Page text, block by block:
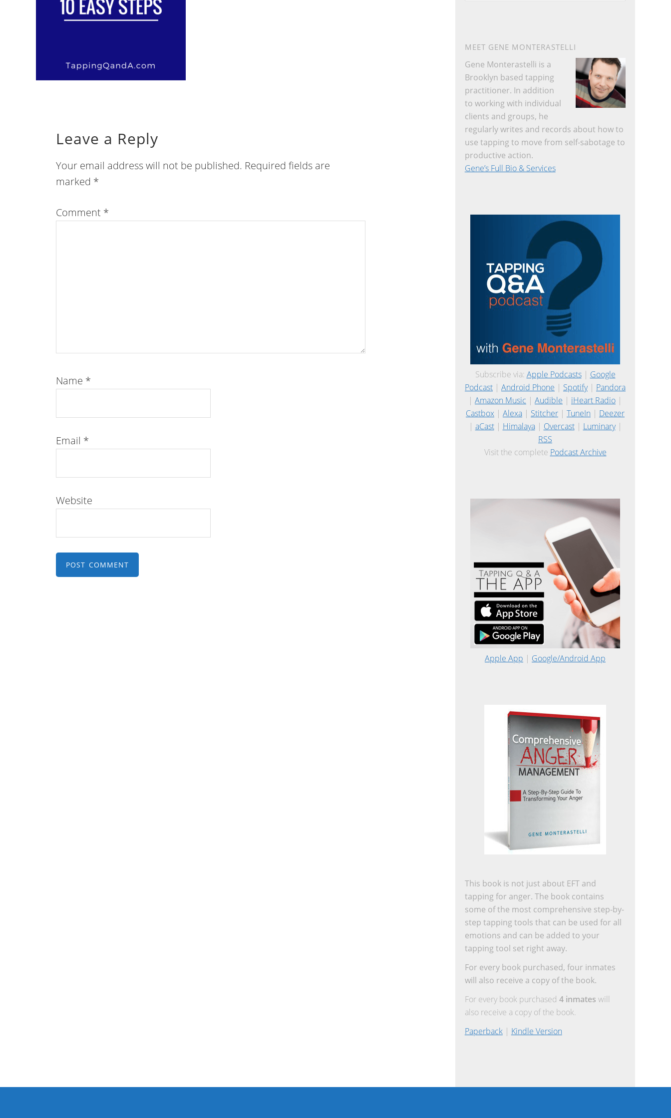
Leave a Reply
Your email address will not be published. Required fields are
marked *
Comment *
Name *
Email *
Website
website
MEET GENE MONTERASTELLI
Gene Monterastelli is a
Brooklyn based tapping
practitioner. In addition
to working with individual
clients and groups, he
regularly writes and records about how to
use tapping to move from self-sabotage to
productive action.
Gene’s Full Bio & Services
Subscribe via: Apple Podcasts| Google
Podcast | Android Phone | Spotify| Pandora
| Amazon Music | Audible | iHeart Radio |
Castbox | Alexa | Stitcher | TuneIn | Deezer
| aCast| Himalaya| Overcast| Luminary|
RSS
Visit the complete Podcast Archive
Apple App | Google/Android App
This book is not just about EFT and
tapping for anger. The book contains
some of the most comprehensive step-by-
step tapping tools that can be used for all
emotions and can be added to your
tapping tool set right away.
For every book purchased, four inmates
will also receive a copy of the book.
For every book purchased 4 inmates will
also receive a copy of the book.
Paperback| Kindle Version